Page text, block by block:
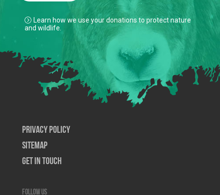
Learn how we use your donations to protect nature
and wildlife.
Privacy Policy
SiteMap
Get In Touch
Follow us